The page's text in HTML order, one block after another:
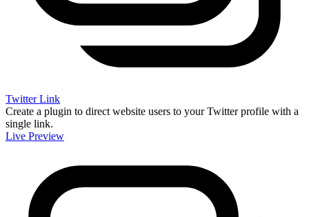
Twitter Link
Create a plugin to direct website users to your Twitter profile with a
single link.
Live Preview